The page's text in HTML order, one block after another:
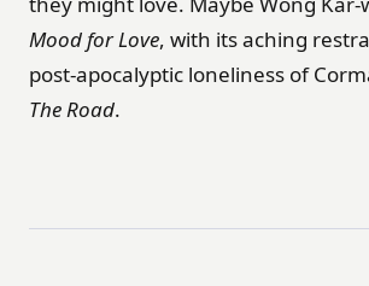
Mood for Love, with its aching
post-apocalyptic loneliness of
The Road.